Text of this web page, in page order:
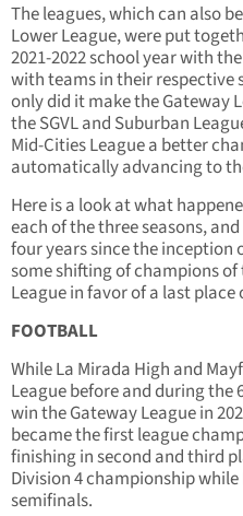
The leagues, which can also
Lower League, were put
2021-2022 school year with
with teams in their respective
only did it make the Gateway
the SGVL and Suburban
Mid-Cities League a better
automatically advancing to
Here is a look at what
each of the three seasons,
four years since the inception
some shifting of champions
League in favor of a last
FOOTBALL
While La Mirada High and
League before and during the
win the Gateway League in
became the first league
finishing in second and third
Division 4 championship
semifinals.